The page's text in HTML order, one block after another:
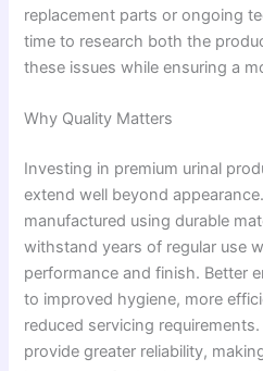
replacement parts or ongoing
time to research both the
these issues while ensuring a
Why Quality Matters
Investing in premium urinal
extend well beyond
manufactured using durable
withstand years of regular use
performance and finish. Better
to improved hygiene, more
reduced servicing
provide greater reliability,